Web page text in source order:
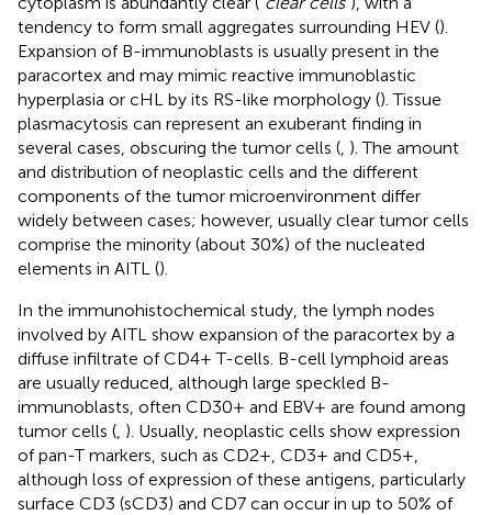
tendency to form small aggregates surrounding HEV ().
Expansion of B-immunoblasts is usually present in the
paracortex and may mimic reactive immunoblastic
hyperplasia or cHL by its RS-like morphology (). Tissue
plasmacytosis can represent an exuberant finding in
several cases, obscuring the tumor cells ( ). The amount
and distribution of neoplastic cells and the different
components of the tumor microenvironment differ
widely between cases; however, usually clear tumor cells
comprise the minority (about 30%) of the nucleated
elements in AITL ().
In the immunohistochemical study, the lymph nodes
involved by AITL show expansion of the paracortex by a
diffuse infiltrate of CD4+ T-cells. B-cell lymphoid areas
are usually reduced, although large speckled B-
immunoblasts, often CD30+ and EBV+ are found among
tumor cells ( ). Usually, neoplastic cells show expression
of pan-T markers, such as CD2+, CD3+ and CD5+,
although loss of expression of these antigens, particularly
surface CD3 (sCD3) and CD7 can occur in up to 50% of